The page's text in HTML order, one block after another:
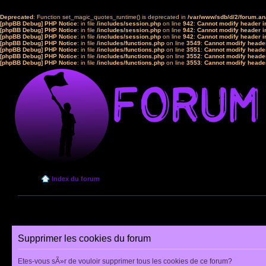
Deprecated: Function set_magic_quotes_runtime() is deprecated in /var/www/sdb/d/2/
[phpBB Debug] PHP Notice: in file /includes/session.php on line 942: Cannot modify header
[phpBB Debug] PHP Notice: in file /includes/session.php on line 942: Cannot modify header
[phpBB Debug] PHP Notice: in file /includes/session.php on line 942: Cannot modify header
[phpBB Debug] PHP Notice: in file /includes/functions.php on line 3549: Cannot modify
[phpBB Debug] PHP Notice: in file /includes/functions.php on line 3551: Cannot modify
[phpBB Debug] PHP Notice: in file /includes/functions.php on line 3552: Cannot modify
[phpBB Debug] PHP Notice: in file /includes/functions.php on line 3553: Cannot modify
Index du forum
Supprimer les cookies du forum
Etes-vous sÃ»r de vouloir supprimer tous les cookies de ce forum?